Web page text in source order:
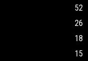
52
26
18
15